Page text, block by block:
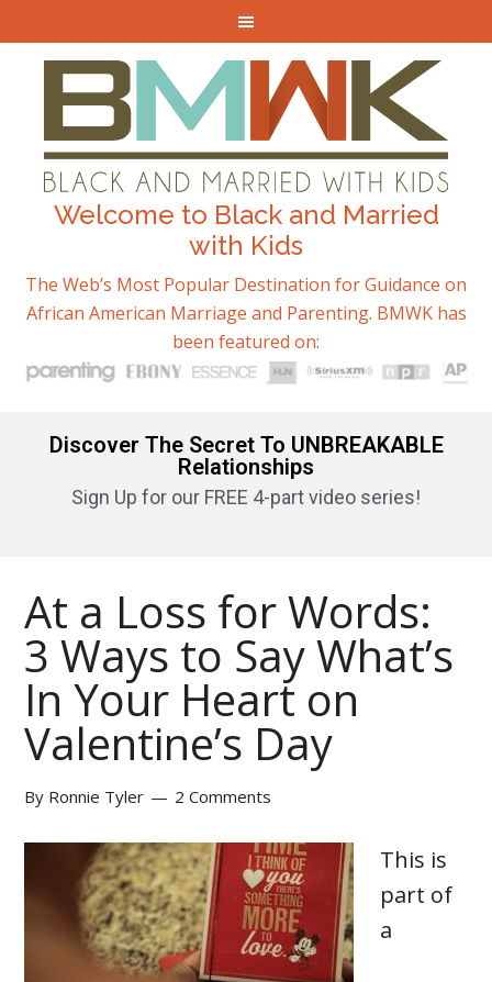
Welcome to Black and Married
with Kids
The Web’s Most Popular Destination for Guidance on
African American Marriage and Parenting. BMWK has
been featured on:
Discover The Secret To UNBREAKABLE
Relationships
Sign Up for our FREE 4-part video series!
At a Loss for Words:
3 Ways to Say What’s
In Your Heart on
Valentine’s Day
By Ronnie Tyler 2 Comments
This is
part of
a